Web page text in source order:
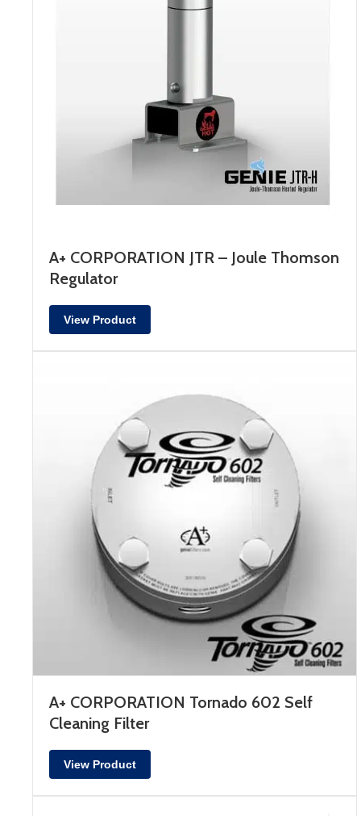
A+ CORPORATION JTR – Joule Thomson
Regulator
View Product
A+ CORPORATION Tornado 602 Self
Cleaning Filter
View Product